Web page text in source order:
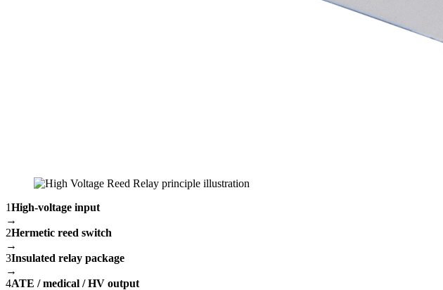
1High-voltage input
→
2Hermetic reed switch
→
3Insulated relay package
→
4ATE / medical / HV output